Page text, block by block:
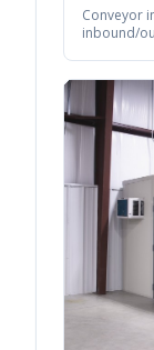
Conveyor
inbound/